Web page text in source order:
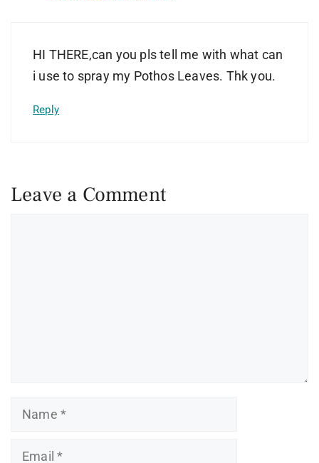
HI THERE,can you pls tell me with what can
i use to spray my Pothos Leaves. Thk you.
Reply
Leave a Comment
Name
Email